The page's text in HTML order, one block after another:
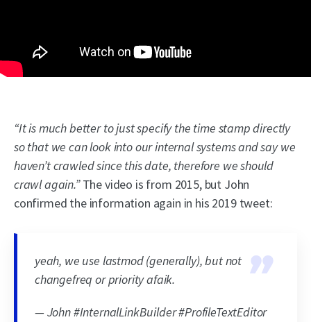
“It is much better to just specify the time stamp directly
so that we can look into our internal systems and say we
haven’t crawled since this date, therefore we should
crawl again.”The video is from 2015, but John
confirmed the information again in his 2019 tweet:
yeah, we use lastmod (generally), but not
changefreq or priority afaik.
— John #InternalLinkBuilder #ProfileTextEditor